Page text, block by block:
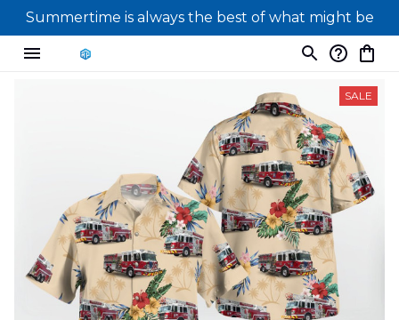
Summertime is always the best of what might be
SALE